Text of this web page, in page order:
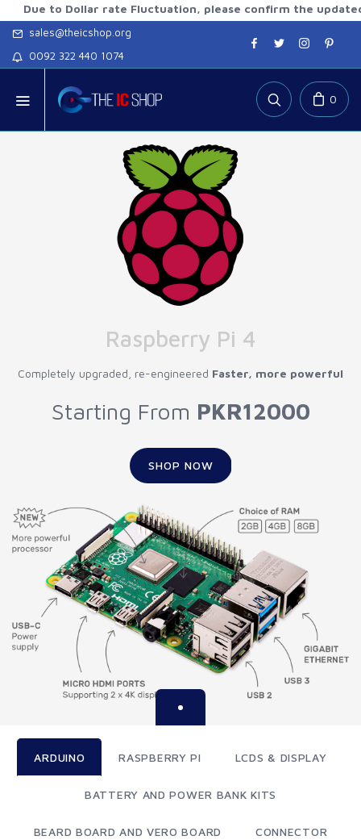
to Dollar rate Fluctuation, please confirm the updated rates
sales@theicshop.org
0092 322 440 1074
0
Raspberry Pi 4
Completely upgraded, re-engineered Faster, more powerful
Starting From PKR12000
SHOP NOW
ARDUINO RASPBERRY PI LCDS & DISPLAY
BATTERY AND POWER BANK KITS
BEARD BOARD AND VERO BOARD CONNECTOR